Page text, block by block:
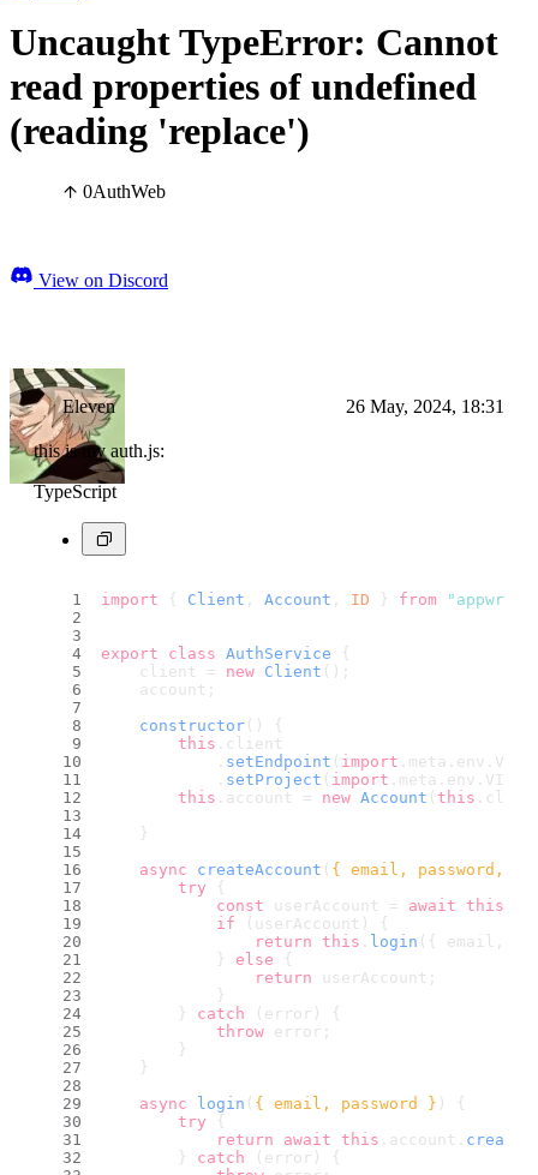
Uncaught TypeError: Cannot
read properties of undefined
(reading 'replace')
0AuthWeb
View on Discord
Eleven 26 May, 2024, 18:31
this is my auth.js:
TypeScript
import { Client Account ID } from
export class AuthService {
    client =
new Client ();
    account;
constructor ( ) {
this . client
            .
setEndpoint ( import . meta . env .
            .
setProject ( import . meta . env .
this . account = new Account ( this .
    }
async
createAccount ( { email, password,
try {
const userAccount = await this
if (userAccount) {
return
this . login ({ email,
            }
else {
return userAccount;
            }
        }
catch (error) {
throw error;
        }
    }
async
login ( { email, password } ) {
try {
return
await this . account .
        }
catch (error) {